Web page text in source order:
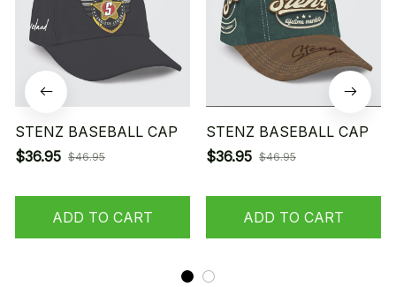
STENZ BASEBALL CAP
$36.95 $46.95
ADD TO CART
STENZ BASEBALL CAP
$36.95 $46.95
ADD TO CART